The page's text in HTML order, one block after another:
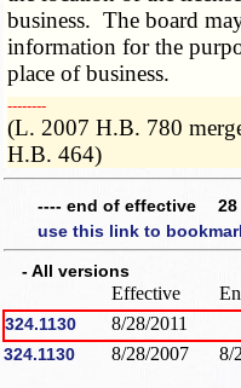
business. The board
information for the
place of business.
­­--------
(L. 2007 H.B. 780
H.B. 464)
---- end of effective 28
use this link to
- All versions
Effective
324.1130 8/28/2011
324.1130 8/28/2007 8/